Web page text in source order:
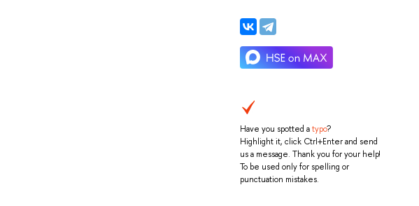
Have you spotted atypo?
Highlight it, click Ctrl+Enter and send
us a message. Thank you for your help!
To be used only for spelling or
punctuation mistakes.